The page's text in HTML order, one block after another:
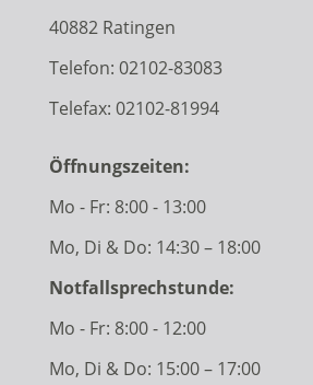
40882 Ratingen
Telefon: 02102-83083
Telefax: 02102-81994
Öffnungszeiten:
Mo - Fr: 8:00 - 13:00
Mo, Di & Do: 14:30 – 18:00
Notfallsprechstunde:
Mo - Fr: 8:00 - 12:00
Mo, Di & Do: 15:00 – 17:00